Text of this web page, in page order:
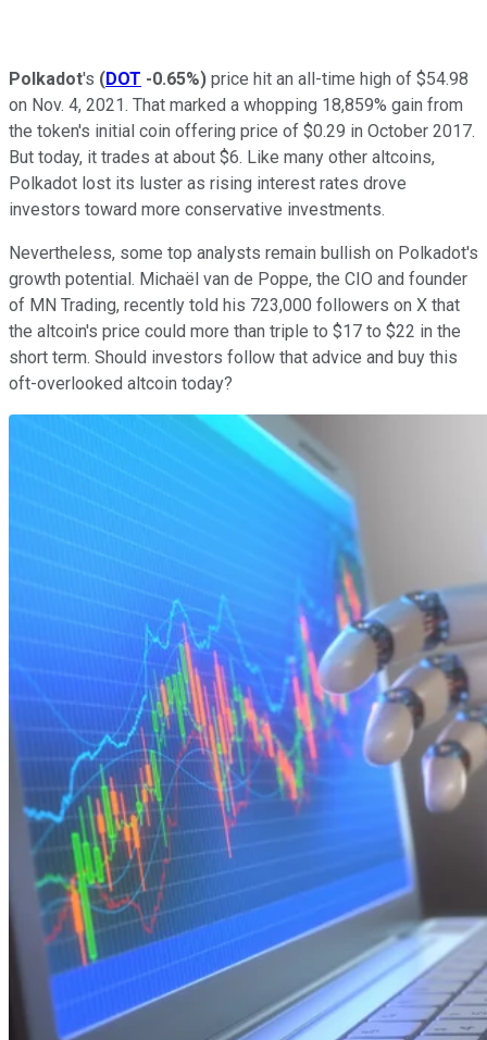
Polkadot's (DOT -0.65%) price hit an all-time high of $54.98
on Nov. 4, 2021. That marked a whopping 18,859% gain from
the token's initial coin offering price of $0.29 in October 2017.
But today, it trades at about $6. Like many other altcoins,
Polkadot lost its luster as rising interest rates drove
investors toward more conservative investments.
Nevertheless, some top analysts remain bullish on Polkadot's
growth potential. Michaël van de Poppe, the CIO and founder
of MN Trading, recently told his 723,000 followers on X that
the altcoin's price could more than triple to $17 to $22 in the
short term. Should investors follow that advice and buy this
oft-overlooked altcoin today?